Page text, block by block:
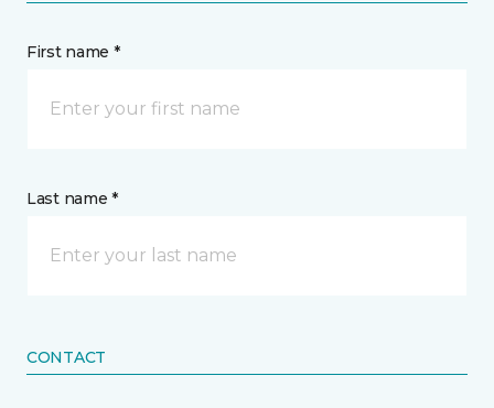
First name *
Last name *
CONTACT